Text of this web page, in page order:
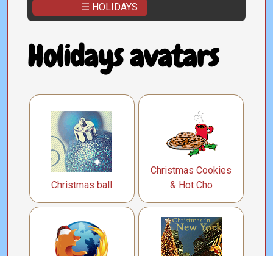
☰ HOLIDAYS
Holidays avatars
Christmas ball
Christmas Cookies
& Hot Cho